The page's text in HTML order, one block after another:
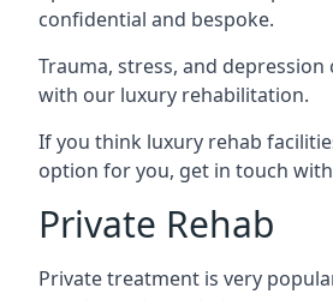
confidential and bespoke.
Trauma, stress, and depression
with our luxury rehabilitation.
If you think luxury rehab
option for you, get in touch
Private Rehab
Private treatment is very